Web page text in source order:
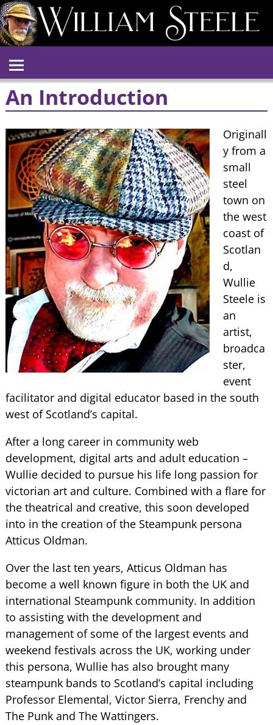
An Introduction
Originall
y from a
small
steel
town on
the west
coast of
Scotlan
d,
Wullie
Steele is
an
artist,
broadca
ster,
event
facilitator and digital educator based in the south
west of Scotland’s capital.
After a long career in community web
development, digital arts and adult education –
Wullie decided to pursue his life long passion for
victorian art and culture. Combined with a flare for
the theatrical and creative, this soon developed
into in the creation of the Steampunk persona
Atticus Oldman.
Over the last ten years, Atticus Oldman has
become a well known figure in both the UK and
international Steampunk community. In addition
to assisting with the development and
management of some of the largest events and
weekend festivals across the UK, working under
this persona, Wullie has also brought many
steampunk bands to Scotland’s capital including
Professor Elemental, Victor Sierra, Frenchy and
The Punk and The Wattingers.